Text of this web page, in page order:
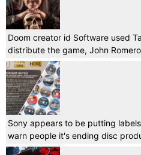
Doom creator id Software used
distribute the game, John
Sony appears to be putting
warn people it's ending disc